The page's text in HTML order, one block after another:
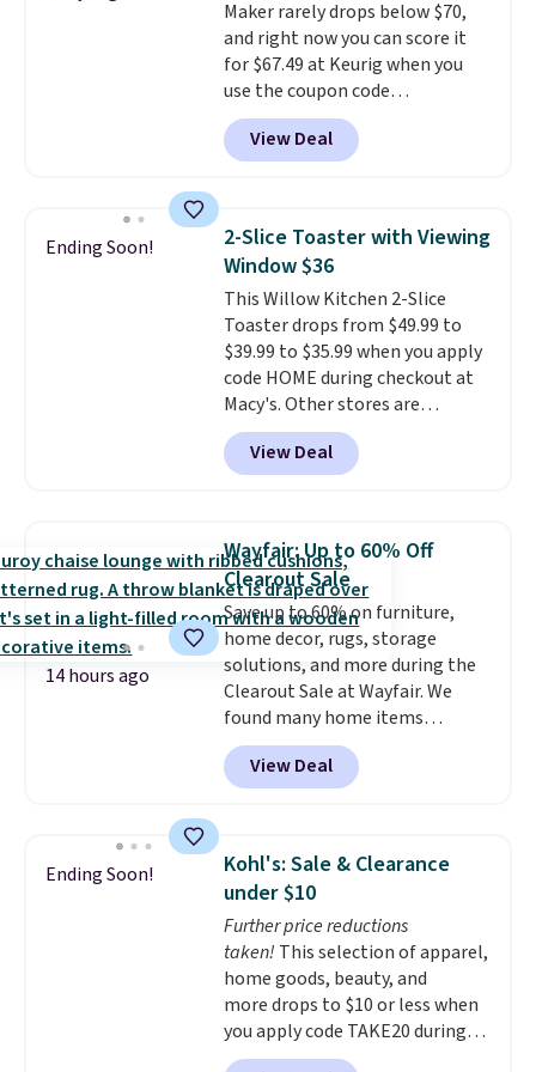
pick the $9.99 shipping option,
and then enter code BDFREE at
checkout.
Maker rarely drops below $70,
and right now you can score it
for $67.49 at Keurig when you
use the coupon code
COFFEEMONTH during
checkout. Originally $99.99,
that's the lowest price we're
is free. The K-Compact is one of
the more compact brewers out
there, standing under 13" tall,
which makes it a great fit for
dorm rooms or tight kitchen
counters. It includes a
removable 36oz water reservoir,
and the drip tray comes out so
you can brew straight into a
travel mug.Editor's note: I only
the customer service is
outstanding. The brewers
come with a one-year
warranty, and when I needed a
replacement brewer within
that timeframe, the warranty
started over from the date of
replacement.
View Deal
Ending Soon!
2-Slice Toaster with Viewing
Window $36
This Willow Kitchen 2-Slice
Toaster drops from $49.99 to
$39.99 to $35.99 when you apply
code HOME during checkout at
Macy's. Other stores are
charging full price for the same
one.The window allows you to
watch and adjust browning,
every time.
Choose from two
colors. Log into your free Macy's
Rewards account to get free
shipping at $39. Otherwise,
shipping adds $10.95 on orders
below $49.
View Deal
14 hours ago
Wayfair: Up to 60% Off
Clearout Sale
Save up to 60% on furniture,
home decor, rugs, storage
solutions, and more during the
Clearout Sale at Wayfair. We
found many home items
discounted even further, such as
this Hokku Designs Corduroy
Sleeper Loveseat in Khaki.
now drops to $325, and other
stores are charging $400 or
more. Also check out this
selection of Kelly Clarkson
furniture and home decor. This
collection can only be found at
this store, and includes some of
Wayfair's most popular styles.
For example, this Ingrid 7'10" x
View Deal
Ending Soon!
Kohl's: Sale & Clearance
under $10
Further price reductions
taken! This selection of apparel,
home goods, beauty, and
more drops to $10 or less when
you apply code TAKE20 during
checkout at Kohls.com. We